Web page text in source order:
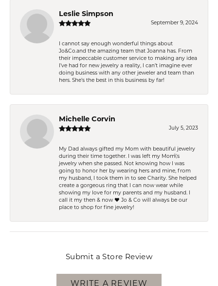
Leslie Simpson
September 9, 2024
I cannot say enough wonderful things about
Jo&Co.and the amazing team that Joanna has. From
their impeccable customer service to making any idea
I’ve had for new jewelry a reality, I can’t imagine ever
doing business with any other jeweler and team than
hers. She’s the best in this business by far!
Michelle Corvin
July 5, 2023
My Dad always gifted my Mom with beautiful jewelry
during their time together. I was left my Mom\'s
jewelry when she passed. Not knowing how I was
going to honor her by wearing hers and mine, from
my husband, I took them in to see Charity. She helped
create a gorgeous ring that I can now wear while
showing my love for my parents and my husband. I
call it my then & now ❤️ Jo & Co will always be our
place to shop for fine jewelry!
Submit a Store Review
WRITE A REVIEW